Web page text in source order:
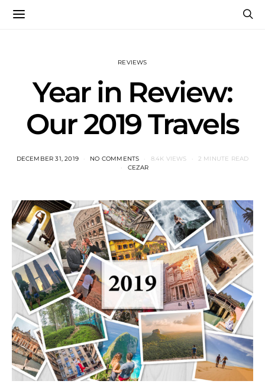
Where to stay in
Amman –
Amman Pasha
Hotel review
AUGUST 22, 2019
Agra – The city of
Taj Mahal
NOVEMBER 23, 2018
REVIEWS
Year in Review:
Our 2019 Travels
DECEMBER 31, 2019 NO COMMENTS 8.4K VIEWS
2 MINUTE READ
CEZAR